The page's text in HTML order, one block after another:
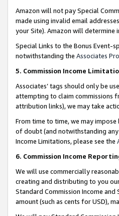
Amazon will not pay Special
made using invalid email
your Site). Amazon will determine
Special Links to the Bonus Event-
notwithstanding the Associates
5. Commission Income
Associates’ tags should only be
attempting to claim commissions
attribution links), we may take
From time to time, we may
of doubt (and notwithstanding
Income Limitations, please see the
6. Commission Income
We will use commercially
creating and distributing to you
Standard Commission Income
amount (such as cents for USD),